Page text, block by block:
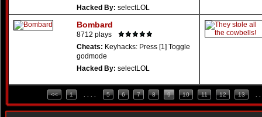
Hacked By: selectLOL
Bombard
8712 plays
Cheats: Keyhacks: Press [1] Toggle
godmode
Hacked By: selectLOL
<< 1 5 6 7 8 9 10 11 12 13